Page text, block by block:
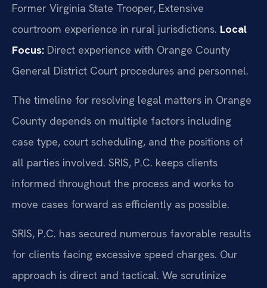
Former Virginia State Trooper, Extensive
courtroom experience in rural jurisdictions. Local
Focus: Direct experience with Orange County
General District Court procedures and personnel.
The timeline for resolving legal matters in Orange
County depends on multiple factors including
case type, court scheduling, and the positions of
all parties involved. SRIS, P.C. keeps clients
informed throughout the process and works to
move cases forward as efficiently as possible.
SRIS, P.C. has secured numerous favorable results
for clients facing excessive speed charges. Our
approach is direct and tactical. We scrutinize